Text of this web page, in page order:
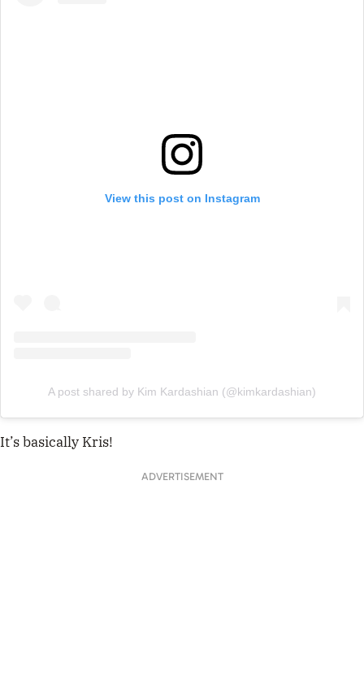
View this post on Instagram
A post shared by Kim Kardashian (@kimkardashian)
It’s basically Kris!
ADVERTISEMENT